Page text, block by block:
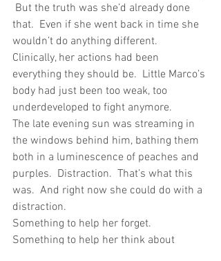
But the truth was she’d already done
that.  Even if she went back in time she
wouldn’t do anything different.
Clinically, her actions had been
everything they should be.  Little Marco’s
body had just been too weak, too
underdeveloped to fight anymore.
The late evening sun was streaming in
the windows behind him, bathing them
both in a luminescence of peaches and
purples.  Distraction.  That’s what this
was.  And right now she could do with a
distraction.
Something to help her forget.
Something to help her think about